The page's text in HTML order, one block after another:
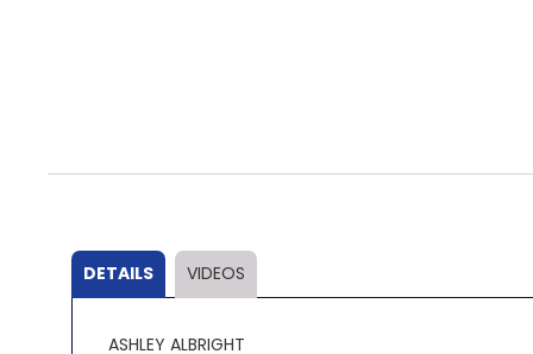
to
the
images
gallery
DETAILS
ASHLEY ALBRIGHT
VIDEOS